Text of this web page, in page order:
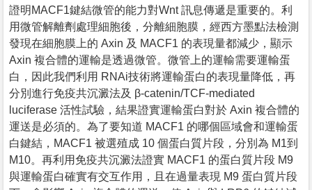
證明MACF1鍵結微管的能力對Wnt 訊息傳遞是重要的。利
用微管解離劑處理細胞後，分離細胞膜，經西方墨點法檢測
發現在細胞膜上的 Axin 及 MACF1 的表現量都減少，顯示
Axin 複合體的運輸是透過微管。微管上的運輸需要運輸蛋
白，因此我們利用 RNAi技術將運輸蛋白的表現量降低，再
分別進行免疫共沉澱法及 β-catenin/TCF-mediated
luciferase 活性試驗，結果證實運輸蛋白對於 Axin 複合體的
運送是必須的。為了要知道 MACF1 的哪個區域會和運輸蛋
白鍵結，MACF1 被選殖成 10 個蛋白質片段，分別為 M1到
M10。再利用免疫共沉澱法證實 MACF1 的蛋白質片段 M9
與運輸蛋白確實有交互作用，且在過量表現 M9 蛋白質片段